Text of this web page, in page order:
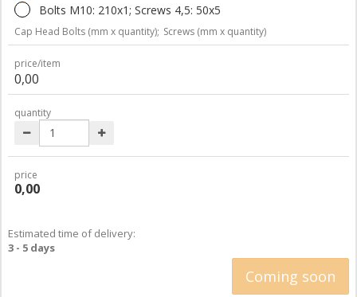
Bolts M10: 210x1; Screws 4,5: 50x5
Cap Head Bolts (mm x quantity); Screws (mm x quantity)
price/item
0,00
quantity
price
0,00
Estimated time of delivery:
3 - 5 days
Coming soon